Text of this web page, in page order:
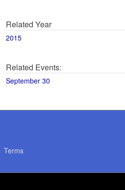
Related Year
2015
Related Events:
September 30
Terms